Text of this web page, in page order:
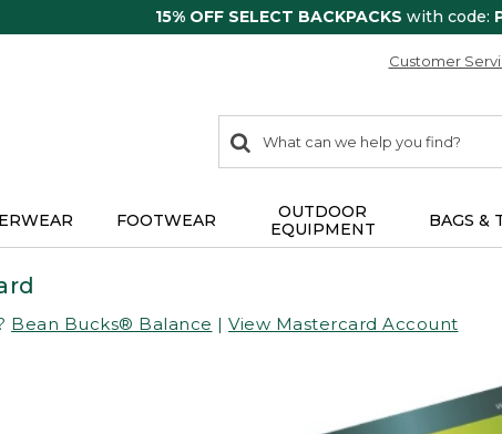
15% OFF SELECT BACKPACKS with code:
Customer
search
items
Search:
FOOTWEAR
OUTDOOR
EQUIPMENT
BAGS &
Bean Bucks® Balance | View Mastercard Account